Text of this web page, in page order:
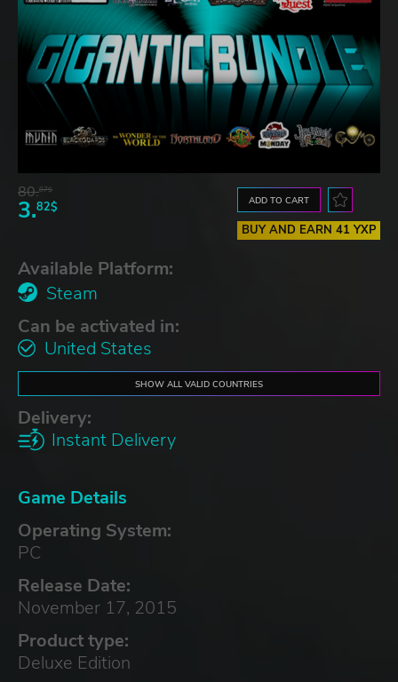
80.87$
3.82$ ADD TO CART
BUY AND EARN 41 YXP
Available Platform:
Steam
Can be activated in:
United States
SHOW ALL VALID COUNTRIES
Delivery:
Instant Delivery
Game Details
Operating System:
PC
Release Date:
November 17, 2015
Product type:
Deluxe Edition